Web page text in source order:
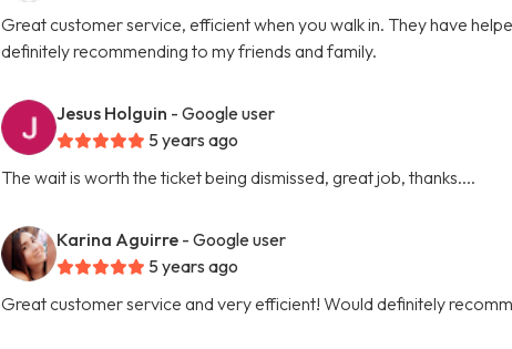
Great customer service, efficient when you walk in. They have
definitely recommending to my friends and family.
Jesus Holguin - Google user
5 years ago
The wait is worth the ticket being dismissed, great job, thanks....
Karina Aguirre - Google user
5 years ago
Great customer service and very efficient! Would definitely